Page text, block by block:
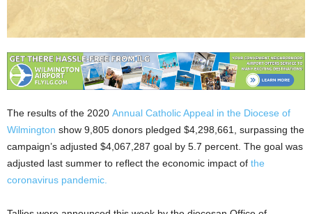
The results of the 2020 Annual Catholic Appeal in the Diocese of
Wilmington show 9,805 donors pledged $4,298,661, surpassing the
campaign’s adjusted $4,067,287 goal by 5.7 percent. The goal was
adjusted last summer to reflect the economic impact of the
coronavirus pandemic.